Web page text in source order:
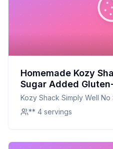
Homemade Kozy
Sugar Added
Recipe: Creamy,
Kozy Shack Simply Well
Rice Pudding
** 4 servings